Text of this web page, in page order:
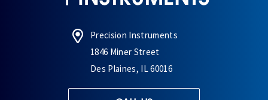
Precision Instruments
1846 Miner Street
Des Plaines, IL 60016